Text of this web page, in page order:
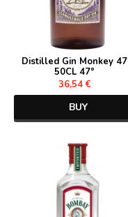
Distilled Gin Monkey 47
50CL 47°
36,54 €
BUY